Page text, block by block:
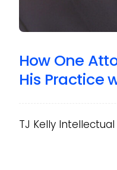
How One
His Practice
TJ Kelly